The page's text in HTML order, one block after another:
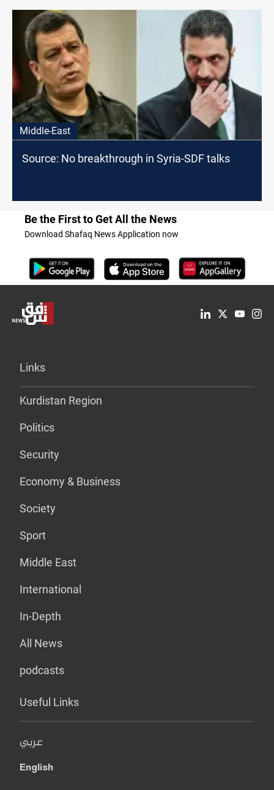
Middle-East
Source: No breakthrough in Syria-SDF talks
Be the First to Get All the News
Download Shafaq News Application now
Links
Kurdistan Region
Politics
Security
Economy & Business
Society
Sport
Middle East
International
In-Depth
All News
podcasts
Useful Links
عربي
English